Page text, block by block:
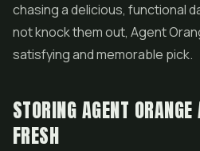
chasing a delicious, functional
not knock them out, Agent
satisfying and memorable pick.
STORING AGENT
FRESH